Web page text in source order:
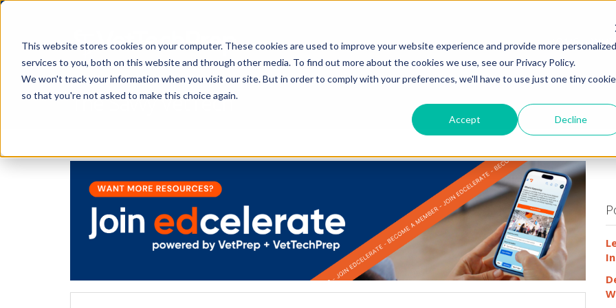
This website stores cookies on your computer. These cookies are used to improve your website experience and provide more personalized
services to you, both on this website and through other media. To find out more about the cookies we use, see our Privacy Policy.
We won't track your information when you visit our site. But in order to comply with your preferences, we'll have to use just one tiny cookie
so that you're not asked to make this choice again.
Accept Decline
HOME
The Savvy VetTech